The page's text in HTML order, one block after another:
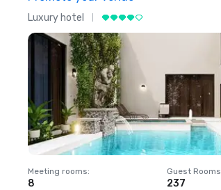
Luxury hotel
Meeting rooms:
8
Guest Rooms
237